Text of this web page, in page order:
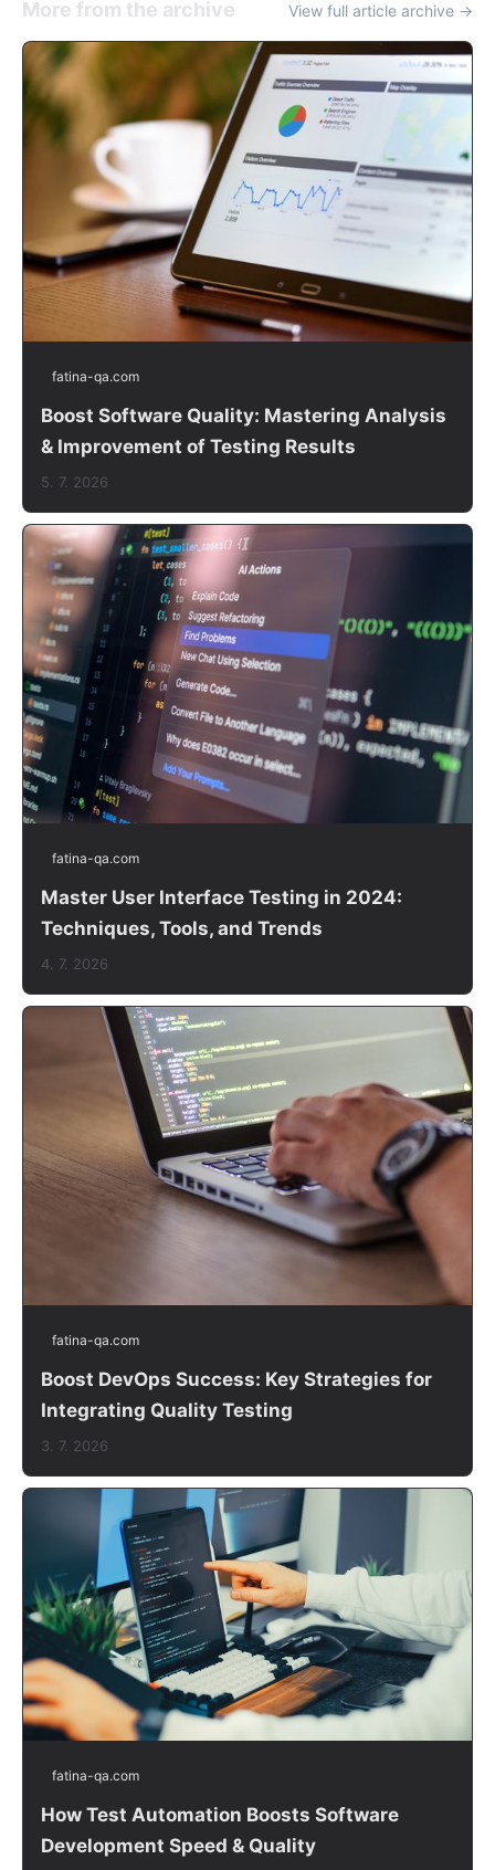
More from the archive View full article archive →
fatina-qa.com
Boost Software Quality: Mastering Analysis
& Improvement of Testing Results
5. 7. 2026
fatina-qa.com
Master User Interface Testing in 2024:
Techniques, Tools, and Trends
4. 7. 2026
fatina-qa.com
Boost DevOps Success: Key Strategies for
Integrating Quality Testing
3. 7. 2026
fatina-qa.com
How Test Automation Boosts Software
Development Speed & Quality